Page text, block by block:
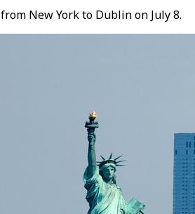
New York to Dublin on July 8.